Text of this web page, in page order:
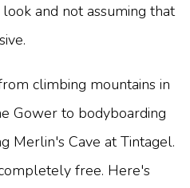
and not assuming that
climbing mountains in
Gower to bodyboarding
Merlin's Cave at Tintagel.
free. Here's